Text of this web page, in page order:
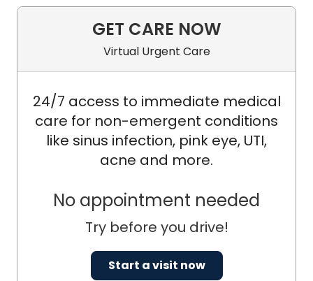
GET CARE NOW
Virtual Urgent Care
24/7 access to immediate medical
care for non-emergent conditions
like sinus infection, pink eye, UTI,
acne and more.
No appointment needed
Try before you drive!
Start a visit now